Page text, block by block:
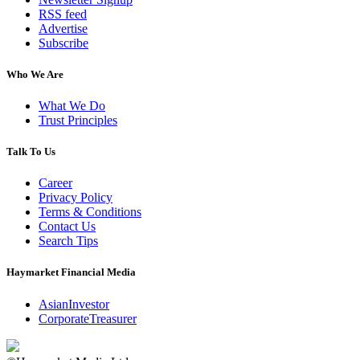
RSS feed
Advertise
Subscribe
Who We Are
What We Do
Trust Principles
Talk To Us
Career
Privacy Policy
Terms & Conditions
Contact Us
Search Tips
Haymarket Financial Media
AsianInvestor
CorporateTreasurer